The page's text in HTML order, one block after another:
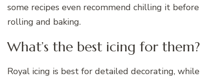
some recipes even recommend chilling it before
rolling and baking.
What’s the best icing for them?
Royal icing is best for detailed decorating, while